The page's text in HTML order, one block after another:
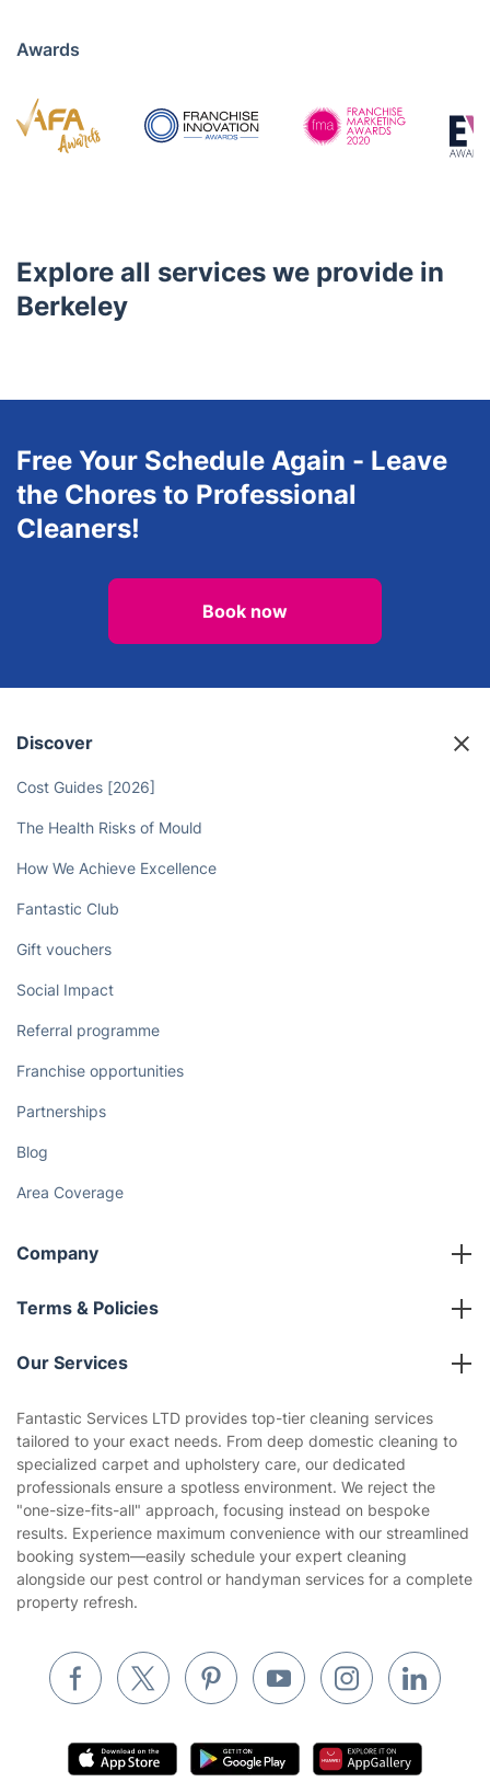
Awards
Explore all services we provide in
Berkeley
Free Your Schedule Again - Leave
the Chores to Professional
Cleaners!
Book now
Discover
Cost Guides [2026]
The Health Risks of Mould
How We Achieve Excellence
Fantastic Club
Gift vouchers
Social Impact
Referral programme
Franchise opportunities
Partnerships
Blog
Area Coverage
Company
About us
Terms & Policies
Company policies
Privacy policy
Website’s terms of use
Cookies policy
Our Services
Gardening
Landscaping
Tradespeople and Odd Jobs
Builders
Removals & storage
Waste removal
Inventory services
Appliance repair
Fantastic Services LTD provides top-tier cleaning services
tailored to your exact needs. From deep domestic cleaning to
specialized carpet and upholstery care, our dedicated
professionals ensure a spotless environment. We reject the
"one-size-fits-all" approach, focusing instead on bespoke
results. Experience maximum convenience with our streamlined
booking system—easily schedule your expert cleaning
alongside our pest control or handyman services for a complete
property refresh.